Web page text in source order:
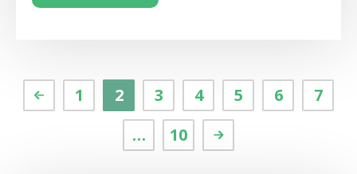
1 2 3 4 5 6
7
…
10